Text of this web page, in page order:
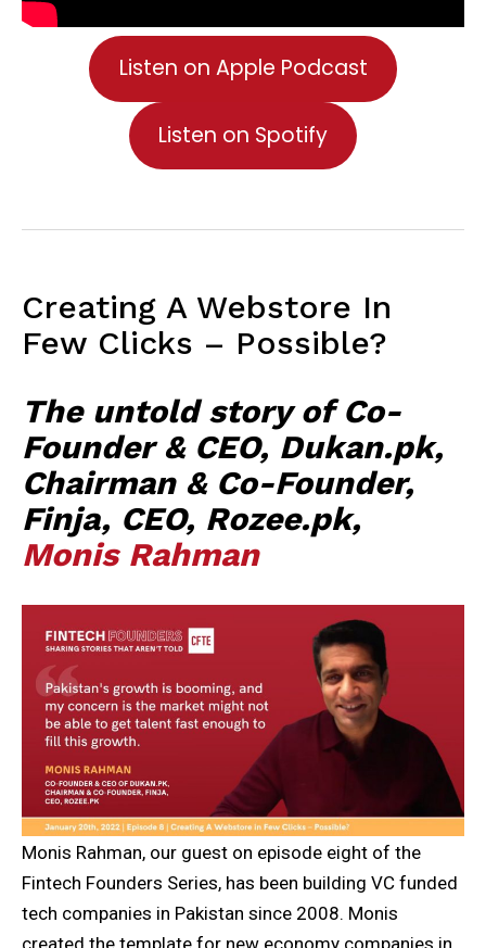
Listen on Apple Podcast
Listen on Spotify
Creating A Webstore In
Few Clicks – Possible?
The untold story of Co-
Founder & CEO, Dukan.pk,
Chairman & Co-Founder,
Finja, CEO, Rozee.pk,
Monis Rahman
Monis Rahman, our guest on episode eight of the
Fintech Founders Series, has been building VC funded
tech companies in Pakistan since 2008. Monis
created the template for new economy companies in